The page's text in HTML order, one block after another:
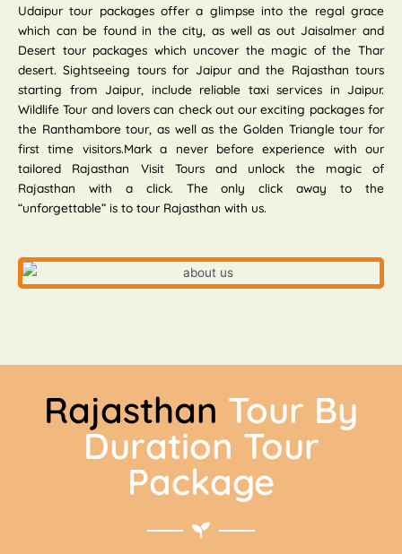
Udaipur tour packages offer a glimpse into the regal grace
which can be found in the city, as well as out Jaisalmer and
Desert tour packages which uncover the magic of the Thar
desert. Sightseeing tours for Jaipur and the Rajasthan tours
starting from Jaipur, include reliable taxi services in Jaipur.
Wildlife Tour and lovers can check out our exciting packages for
the Ranthambore tour, as well as the Golden Triangle tour for
first time visitors.Mark a never before experience with our
tailored Rajasthan Visit Tours and unlock the magic of
Rajasthan with a click. The only click away to the
“unforgettable” is to tour Rajasthan with us.
Rajasthan Tour By
Duration Tour
Package